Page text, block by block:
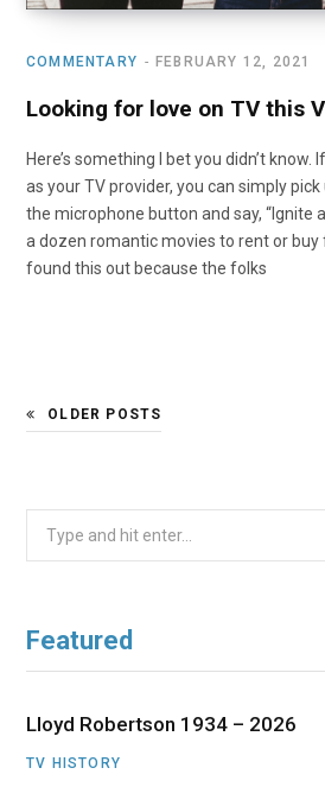
COMMENTARY FEBRUARY 12, 2021
Looking for love on TV this
Here’s something I bet you didn’t know.
as your TV provider, you can simply
the microphone button and say, “Ignite
a dozen romantic movies to rent or buy
found this out because the folks
OLDER POSTS
Featured
Lloyd Robertson 1934 – 2026
TV HISTORY